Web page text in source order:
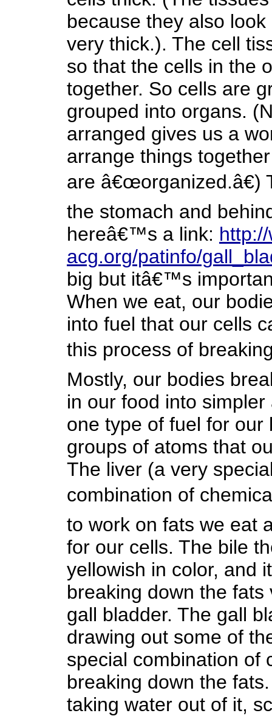
because they also
very thick.). The cell
so that the cells in the
together. So cells are
grouped into organs.
arranged gives us a
arrange things
are â€œorganized.â€)
the stomach and
hereâ€™s a link:
acg.org/patinfo/
big but itâ€™s
When we eat, our
into fuel that our cells
this process of
Mostly, our bodies
in our food into
one type of fuel for
groups of atoms that
The liver (a very
combination of
to work on fats we eat
for our cells. The bile
yellowish in color, and
breaking down the
gall bladder. The gall
drawing out some of
special combination of
breaking down the
taking water out of it,